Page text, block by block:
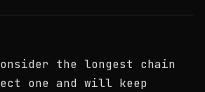
the longest chain
one and will keep